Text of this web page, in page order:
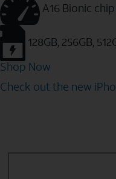
A16 Bionic chip
128GB, 256GB,
Shop Now
Check out the new